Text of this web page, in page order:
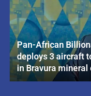
Pan-African
deploys 3 aircraft
in Bravura